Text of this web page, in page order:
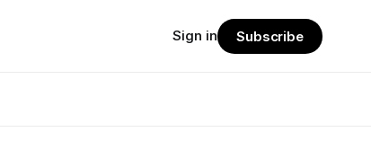
Sign in Subscribe